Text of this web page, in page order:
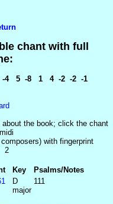
chant with full
5 -8 1 4 -2 -2 -1
the book; click the chant
with fingerprint
2
Key
Psalms/Notes
D
major
111